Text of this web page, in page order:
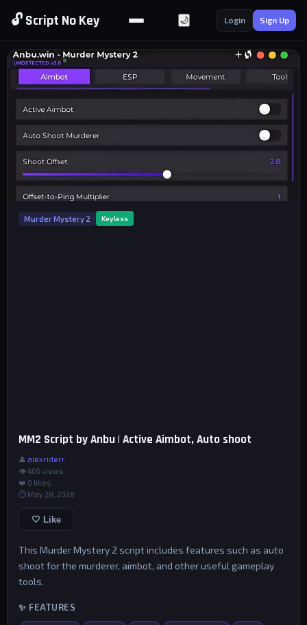
🔓 Script No Key 🌙 Login Sign Up
Murder Mystery 2 Keyless
MM2 Script by Anbu | Active Aimbot, Auto shoot
👤 alexriderr
👁 405 views
❤️ 0 likes
⏱ May 28, 2026
🤍 Like
This Murder Mystery 2 script includes features such as auto
shoot for the murderer, aimbot, and other useful gameplay
tools.
✨ FEATURES